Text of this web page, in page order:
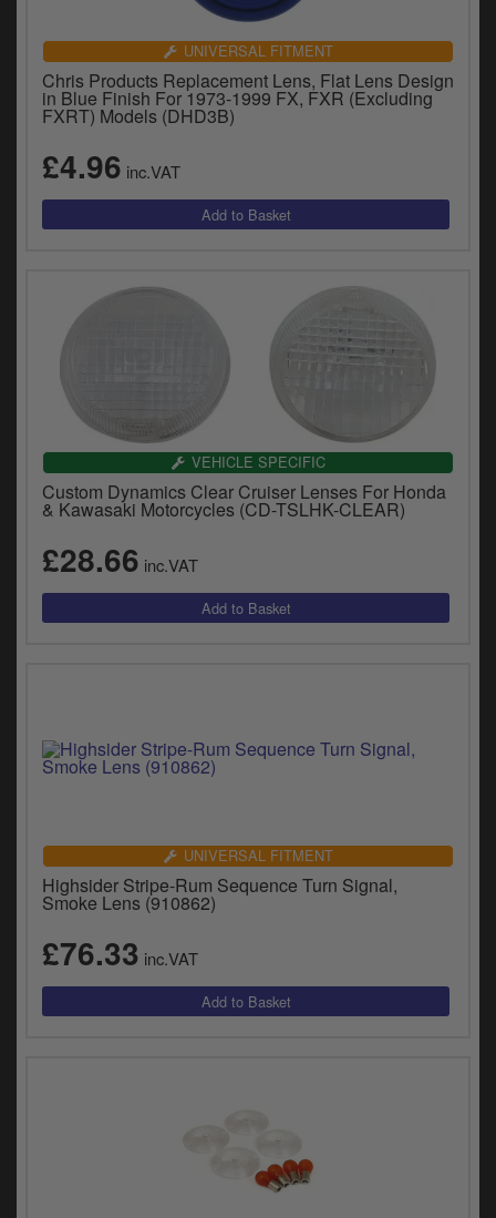
UNIVERSAL FITMENT
Chris Products Replacement Lens, Flat Lens Design
in Blue Finish For 1973-1999 FX, FXR (Excluding
FXRT) Models (DHD3B)
£4.96 inc.VAT
VEHICLE SPECIFIC
Custom Dynamics Clear Cruiser Lenses For Honda
& Kawasaki Motorcycles (CD-TSLHK-CLEAR)
£28.66 inc.VAT
UNIVERSAL FITMENT
Highsider Stripe-Rum Sequence Turn Signal,
Smoke Lens (910862)
£76.33 inc.VAT